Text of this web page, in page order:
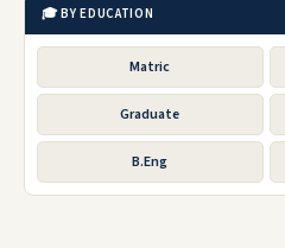
🎓 BY EDUCATION
Matric
Graduate
B.Eng